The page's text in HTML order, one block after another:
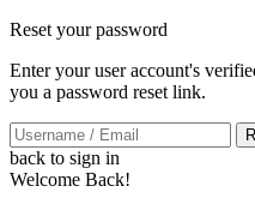
Reset your password
Enter your user account's
you a password reset link.
back to sign in
Welcome Back!